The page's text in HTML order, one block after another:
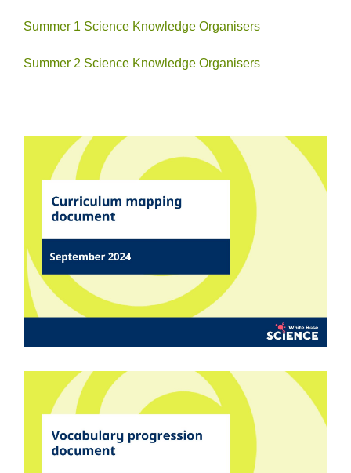
Summer 1 Science Knowledge Organisers
Summer 2 Science Knowledge Organisers